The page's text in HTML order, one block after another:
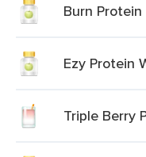
Burn
Ezy Protein
Triple Berry